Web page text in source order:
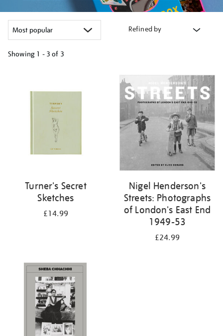
Refined by
Showing 1 - 3 of 3
results
Turner's Secret
Sketches
£14.99
Nigel Henderson's
Streets: Photographs
of London's East End
1949-53
£24.99